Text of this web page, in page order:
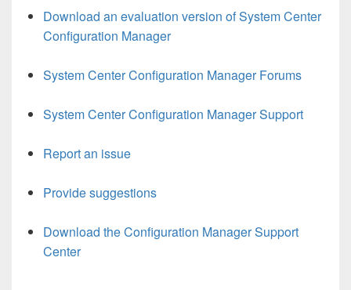
Download an evaluation version of System Center
Configuration Manager
System Center Configuration Manager Forums
System Center Configuration Manager Support
Report an issue
Provide suggestions
Download the Configuration Manager Support
Center